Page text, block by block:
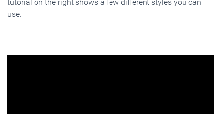
tutorial on the right shows a few different styles you can
use.